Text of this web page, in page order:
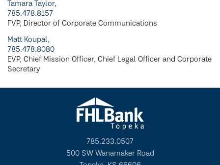
Tamara Taylor,
785.478.8157
FVP, Director of Corporate Communications
Matt Koupal,
785.478.8080
EVP, Chief Mission Officer, Chief Legal Officer and Corporate
Secretary
785.233.0507
500 SW Wanamaker Road